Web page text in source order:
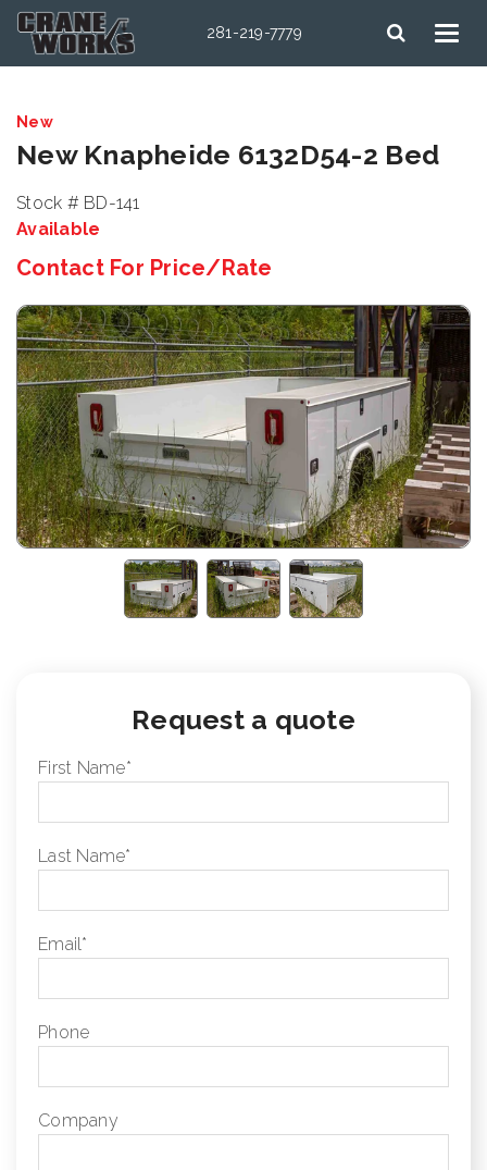
281-219-7779
New
New Knapheide 6132D54-2 Bed
Stock # BD-141
Available
Contact For Price/Rate
Request a quote
First Name*
Last Name*
Email*
Phone
Company